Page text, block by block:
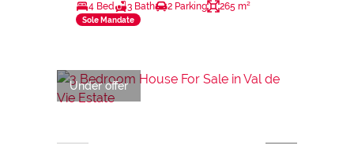
4 Bed 3 Bath 2 Parking 265 m²
Sole Mandate
Under offer